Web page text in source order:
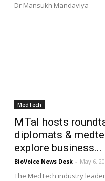
Dr Mansukh Mandaviya
MedTech
MTaI hosts
diplomats &
explore business...
BioVoice News Desk - May 6,
The MedTech industry